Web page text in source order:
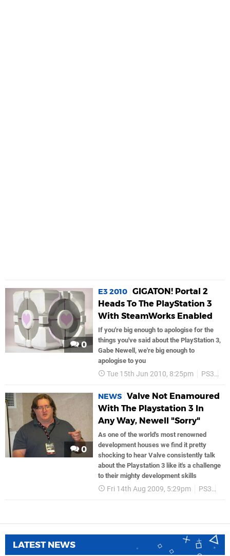
0
E3 2010 GIGATON! Portal 2
Heads To The PlayStation 3
With SteamWorks Enabled
If you're big enough to apologise for the
things you've said about the PlayStation 3,
Gabe Newell, we're big enough to
apologise to you
Tue 15th Jun 2010, 8:25pm PS3
0
NEWS Valve Not Enamoured
With The Playstation 3 In
Any Way, Newell "Sorry"
As one of the world's most renowned
development houses we find it pretty
shocking to hear Valve consistently talk
about the Playstation 3 like it's a challenge
to their mighty development skills
Fri 14th Aug 2009, 5:29pm PS3
LATEST NEWS